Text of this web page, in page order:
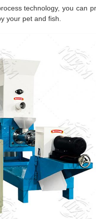
technology, you can
your pet and fish.